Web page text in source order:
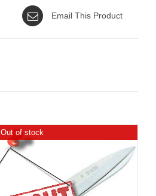
Email This Product
Out of stock